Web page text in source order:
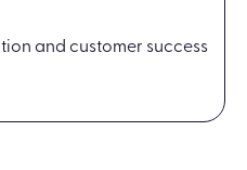
and customer success